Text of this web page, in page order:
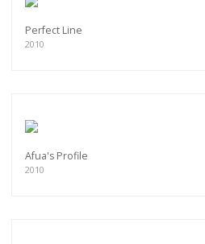
Perfect Line
2010
Afua's Profile
2010